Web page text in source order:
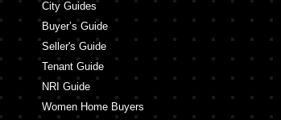
City Guides
Buyer’s Guide
Seller's Guide
Tenant Guide
NRI Guide
Women Home Buyers